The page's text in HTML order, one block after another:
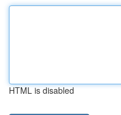
HTML is disabled